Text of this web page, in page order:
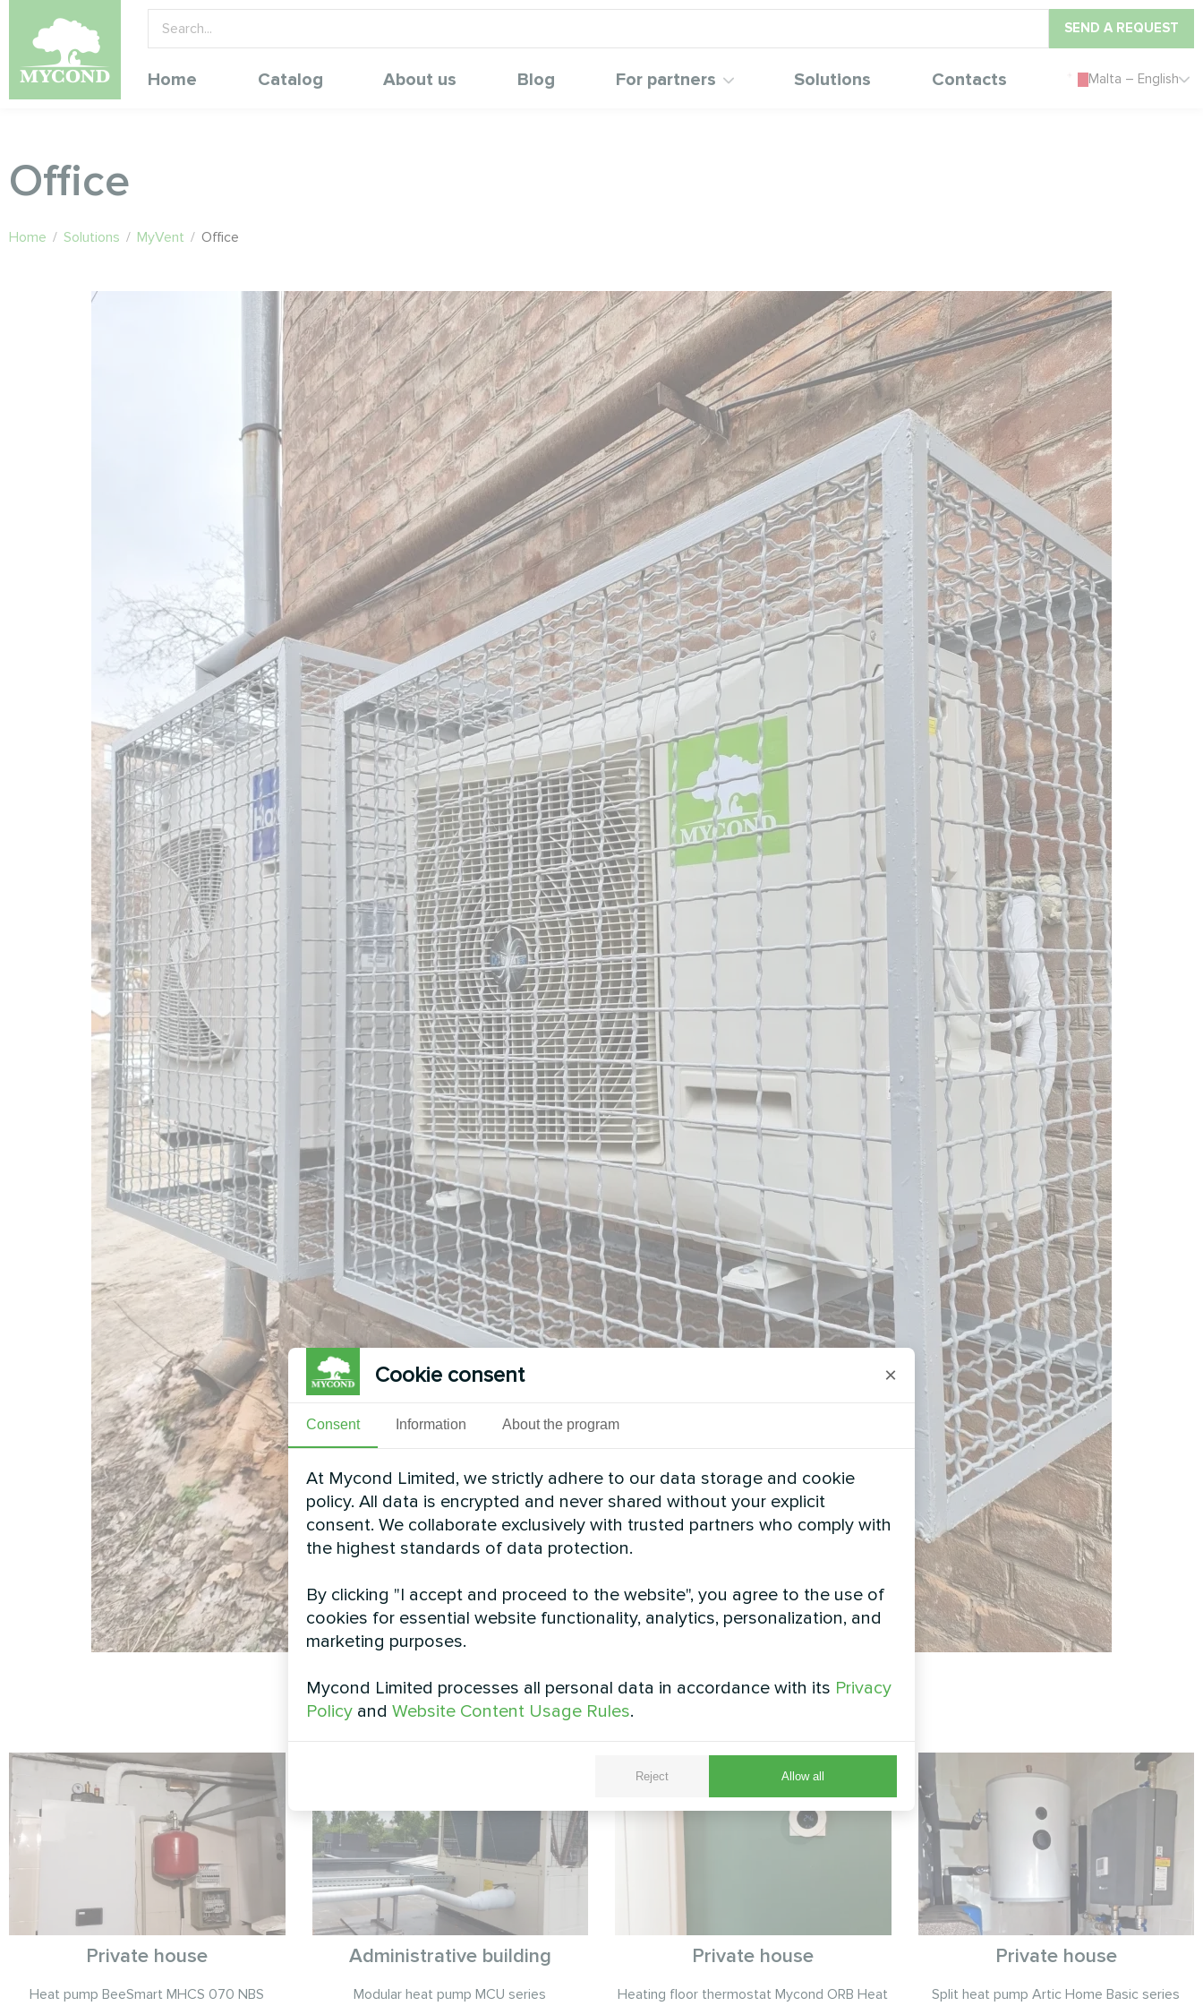
SEND A REQUEST
Home Catalog About us Blog For partners Solutions Contacts Malta – English
Office
Home / Solutions / MyVent / Office
See also
Private house
Heat pump BeeSmart MHCS 070 NBS
Administrative building
Modular heat pump MCU series
Private house
Heating floor thermostat Mycond ORB Heat
Private house
Split heat pump Artic Home Basic series
Cookie consent ×
Consent Information About the program
At Mycond Limited, we strictly adhere to our data storage and cookie
policy. All data is encrypted and never shared without your explicit
consent. We collaborate exclusively with trusted partners who comply with
the highest standards of data protection.
By clicking "I accept and proceed to the website", you agree to the use of
cookies for essential website functionality, analytics, personalization, and
marketing purposes.
Mycond Limited processes all personal data in accordance with its Privacy
Policy and Website Content Usage Rules.
Reject Allow all